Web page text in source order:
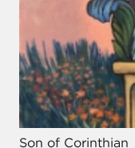
Son of Corinthian